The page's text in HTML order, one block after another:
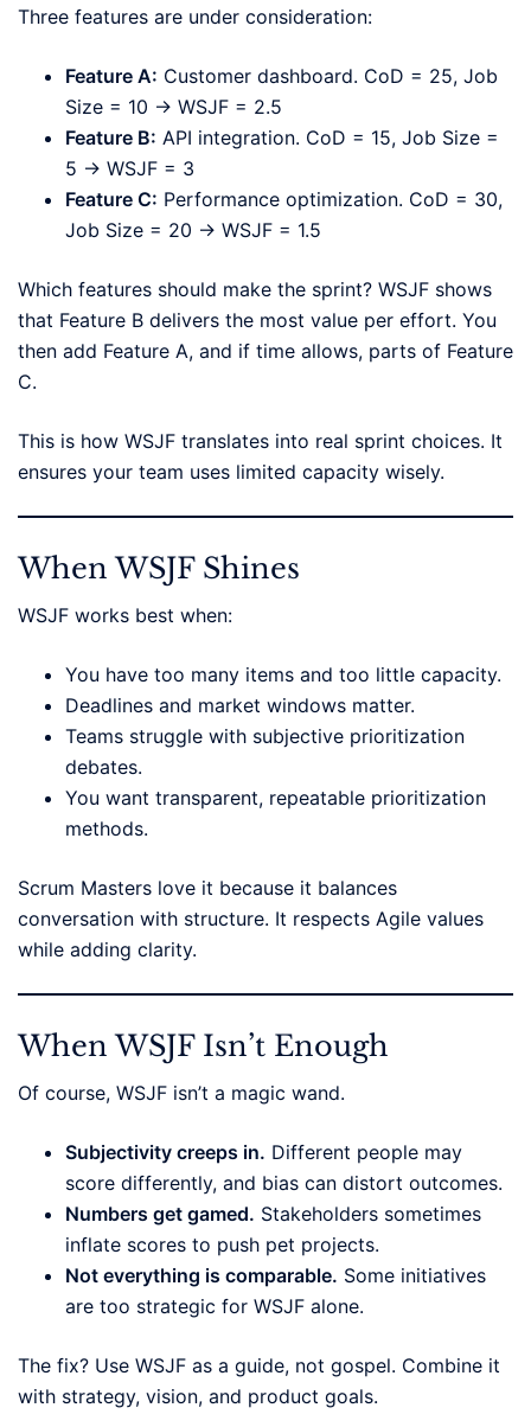
Three features are under consideration:
Feature A: Customer dashboard. CoD = 25, Job
Size = 10 → WSJF = 2.5
Feature B: API integration. CoD = 15, Job Size =
5 → WSJF = 3
Feature C: Performance optimization. CoD = 30,
Job Size = 20 → WSJF = 1.5
Which features should make the sprint? WSJF shows
that Feature B delivers the most value per effort. You
then add Feature A, and if time allows, parts of Feature
C.
This is how WSJF translates into real sprint choices. It
ensures your team uses limited capacity wisely.
When WSJF Shines
WSJF works best when:
You have too many items and too little capacity.
Deadlines and market windows matter.
Teams struggle with subjective prioritization
debates.
You want transparent, repeatable prioritization
methods.
Scrum Masters love it because it balances
conversation with structure. It respects Agile values
while adding clarity.
When WSJF Isn’t Enough
Of course, WSJF isn’t a magic wand.
Subjectivity creeps in. Different people may
score differently, and bias can distort outcomes.
Numbers get gamed. Stakeholders sometimes
inflate scores to push pet projects.
Not everything is comparable. Some initiatives
are too strategic for WSJF alone.
The fix? Use WSJF as a guide, not gospel. Combine it
with strategy, vision, and product goals.